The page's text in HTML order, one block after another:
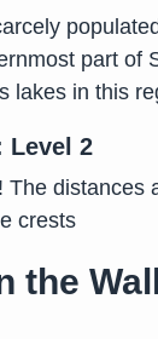
part of
lakes in this
Level 2
The distances
crests
the